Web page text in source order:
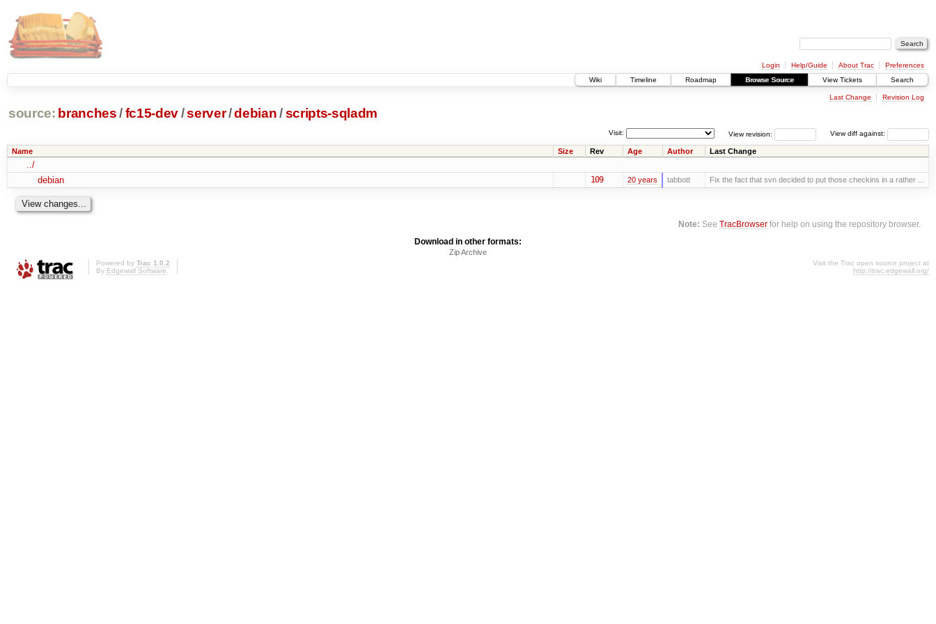
Login Help/Guide About Trac
Preferences
Wiki
Timeline Roadmap Browse Source View Tickets Search
Last Change Revision Log
source: branches /fc15-dev/server/debian /scripts-sqladm
View diff against:
View revision:
Visit:
Name Size Rev Age Author Last Change
../
debian
109 20 years tabbott Fix the fact that svn decided to put those checkins in a rather ...
Note: SeeTracBrowser for help on using the repository browser.
Download in other formats:
Zip Archive
Powered by Trac 1.0.2
By Edgewall Software.
Visit the Trac open source project at
http://trac.edgewall.org/